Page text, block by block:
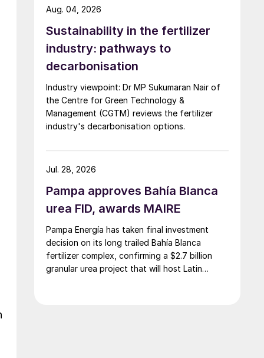
Sustainability in the fertilizer
industry: pathways to
decarbonisation
Industry viewpoint: Dr MP Sukumaran Nair of
the Centre for Green Technology &
Management (CGTM) reviews the fertilizer
industry's decarbonisation options.
Aug. 04, 2026
Pampa approves Bahía Blanca
urea FID, awards MAIRE
Pampa Energía has taken final investment
decision on its long trailed Bahía Blanca
fertilizer complex, confirming a $2.7 billion
granular urea project that will host Latin
Jul. 28, 2026